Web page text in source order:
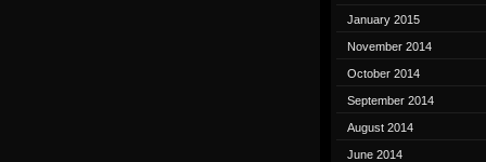
January 2015
November 2014
October 2014
September 2014
August 2014
June 2014